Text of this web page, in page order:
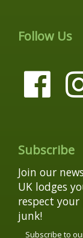
Follow Us
Subscribe
Join our
UK lodges
respect
junk!
Subscribe to